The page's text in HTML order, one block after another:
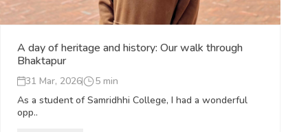
A day of heritage and history: Our walk through
Bhaktapur
31 Mar, 2026
5 min
As a student of Samridhhi College, I had a wonderful
opp..